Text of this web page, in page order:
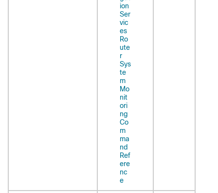
ion
Ser
vic
es
Ro
ute
r
Sys
te
m
Mo
nit
ori
ng
Co
m
ma
nd
Ref
ere
nc
e